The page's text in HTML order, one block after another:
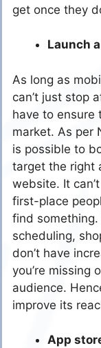
get once they
Launch
As long as
can’t just stop
have to ensure
market. As per
is possible to
target the right
website. It
first-place
find
scheduling,
don’t have
you’re missing
audience.
improve its
App